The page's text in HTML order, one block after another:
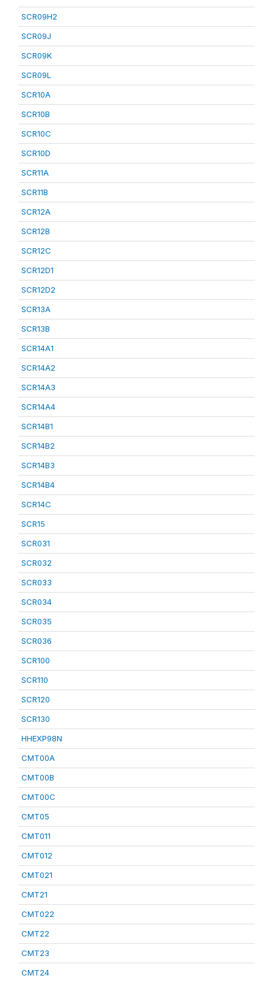
SCR09H2
SCR09J
SCR09K
SCR09L
SCR10A
SCR10B
SCR10C
SCR10D
SCR11A
SCR11B
SCR12A
SCR12B
SCR12C
SCR12D1
SCR12D2
SCR13A
SCR13B
SCR14A1
SCR14A2
SCR14A3
SCR14A4
SCR14B1
SCR14B2
SCR14B3
SCR14B4
SCR14C
SCR15
SCR031
SCR032
SCR033
SCR034
SCR035
SCR036
SCR100
SCR110
SCR120
SCR130
HHEXP98N
CMT00A
CMT00B
CMT00C
CMT05
CMT011
CMT012
CMT021
CMT21
CMT022
CMT22
CMT23
CMT24